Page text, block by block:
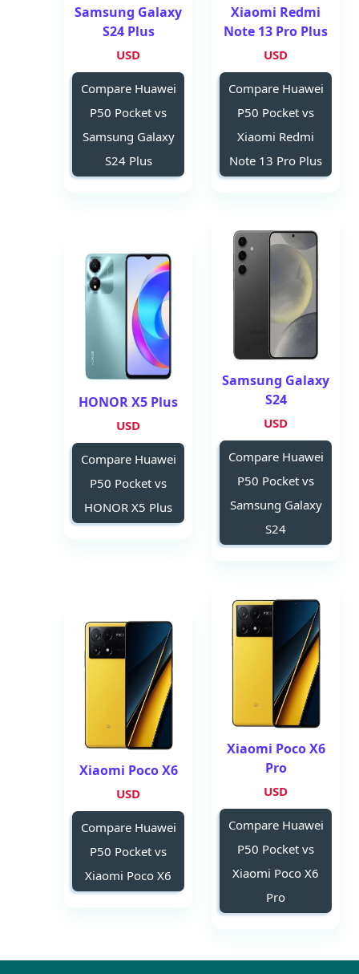
Xiaomi Redmi
Note 13 Pro Plus
USD
Compare Huawei
P50 Pocket vs
Xiaomi Redmi
Note 13 Pro Plus
Samsung Galaxy
S24 Plus
USD
Compare Huawei
P50 Pocket vs
Samsung Galaxy
S24 Plus
Samsung Galaxy
S24
USD
Compare Huawei
P50 Pocket vs
Samsung Galaxy
S24
HONOR X5 Plus
USD
Compare Huawei
P50 Pocket vs
HONOR X5 Plus
Xiaomi Poco X6
Pro
USD
Compare Huawei
P50 Pocket vs
Xiaomi Poco X6
Pro
Xiaomi Poco X6
USD
Compare Huawei
P50 Pocket vs
Xiaomi Poco X6